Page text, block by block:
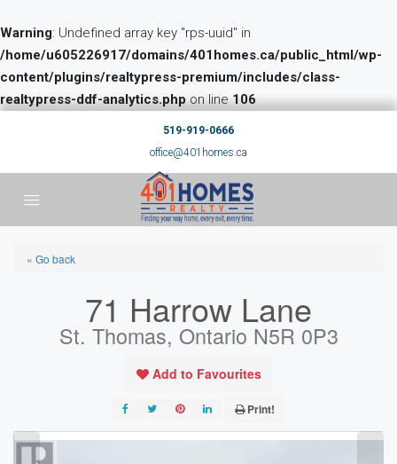
Warning: Undefined array key "rps-uuid" in
/home/u605226917/domains/401homes.ca/public_html/wp-
content/plugins/realtypress-premium/includes/class-
realtypress-ddf-analytics.phpon line106
519-919-0666
office@401homes.ca
« Go back
71 Harrow Lane
St. Thomas, Ontario N5R 0P3
Add to Favourites
Print!